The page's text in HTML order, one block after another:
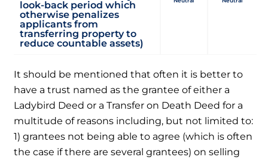
look-back period which
otherwise penalizes
applicants from
transferring property to
reduce countable assets)
It should be mentioned that often it is better to
have a trust named as the grantee of either a
Ladybird Deed or a Transfer on Death Deed for a
multitude of reasons including, but not limited to:
1) grantees not being able to agree (which is often
the case if there are several grantees) on selling